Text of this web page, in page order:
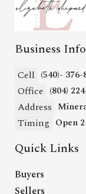
Business
Cell (540)- 376-
Office (804)
Address
Timing Open
Quick Links
Buyers
Sellers